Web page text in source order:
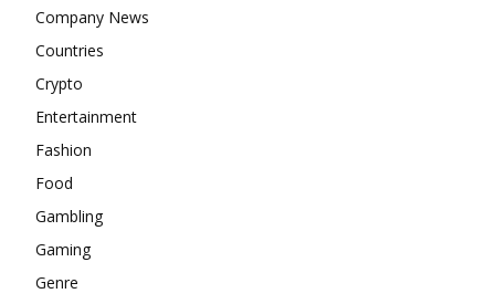
Company News
Countries
Crypto
Entertainment
Fashion
Food
Gambling
Gaming
Genre